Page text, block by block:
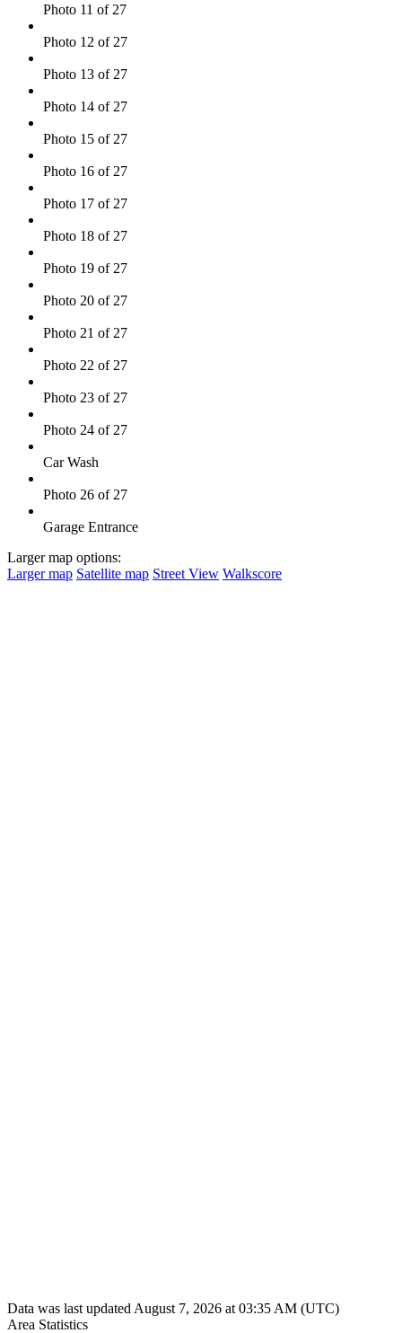
Photo 11 of 27
Photo 12 of 27
Photo 13 of 27
Photo 14 of 27
Photo 15 of 27
Photo 16 of 27
Photo 17 of 27
Photo 18 of 27
Photo 19 of 27
Photo 20 of 27
Photo 21 of 27
Photo 22 of 27
Photo 23 of 27
Photo 24 of 27
Car Wash
Photo 26 of 27
Garage Entrance
Larger map options:
Larger map Satellite map Street View Walkscore
Data was last updated August 7, 2026 at 03:35 AM (UTC)
Area Statistics